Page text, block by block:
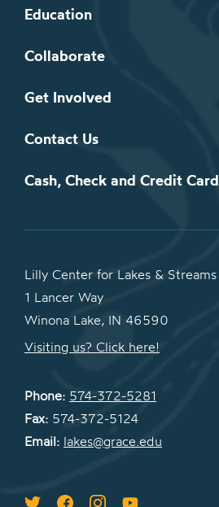
Education
Collaborate
Get Involved
Contact Us
Cash, Check and Credit Card
Lilly Center for Lakes & Streams
1 Lancer Way
Winona Lake, IN 46590
Visiting us? Click here!
Phone: 574-372-5281
Fax: 574-372-5124
Email: lakes@grace.edu